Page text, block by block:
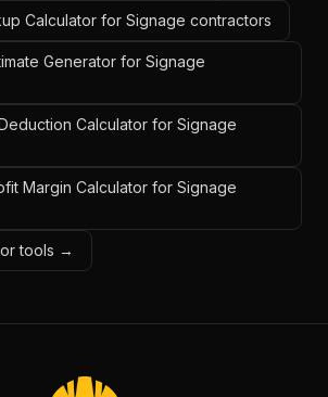
Calculator for Signage contractors
Generator for Signage
Calculator for Signage
Margin Calculator for Signage
tools →